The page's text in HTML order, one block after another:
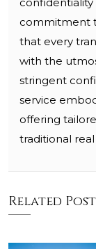
commitment
that every
with the
stringent
service
offering
traditional
Related